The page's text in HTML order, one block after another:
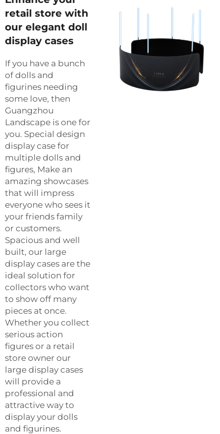
retail store with
our elegant doll
display cases
If you have a bunch
of dolls and
figurines needing
some love, then
Guangzhou
Landscape is one for
you. Special design
display case for
multiple dolls and
figures, Make an
amazing showcases
that will impress
everyone who sees it
your friends family
or customers.
Spacious and well
built, our large
display cases are the
ideal solution for
collectors who want
to show off many
pieces at once.
Whether you collect
serious action
figures or a retail
store owner our
large display cases
will provide a
professional and
attractive way to
display your dolls
and figurines.